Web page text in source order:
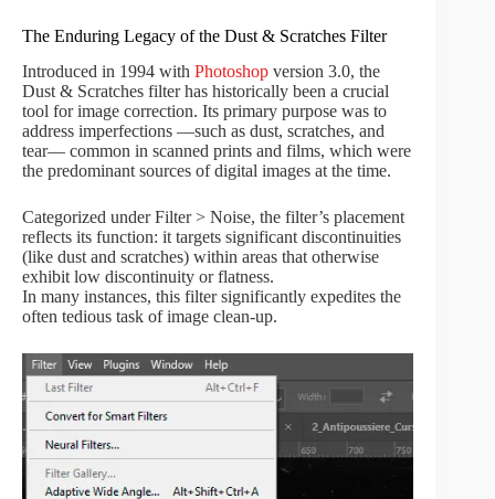
The Enduring Legacy of the Dust & Scratches Filter
Introduced in 1994 with Photoshop version 3.0, the
Dust & Scratches filter has historically been a crucial
tool for image correction. Its primary purpose was to
address imperfections —such as dust, scratches, and
tear— common in scanned prints and films, which were
the predominant sources of digital images at the time.
Categorized under Filter > Noise, the filter’s placement
reflects its function: it targets significant discontinuities
(like dust and scratches) within areas that otherwise
exhibit low discontinuity or flatness.
In many instances, this filter significantly expedites the
often tedious task of image clean-up.